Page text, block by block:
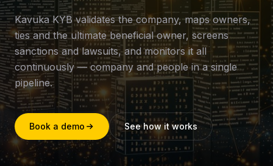
Kavuka KYB validates the company, maps owners,
ties and the ultimate beneficial owner, screens
sanctions and lawsuits, and monitors it all
continuously — company and people in a single
pipeline.
Book a demo See how it works